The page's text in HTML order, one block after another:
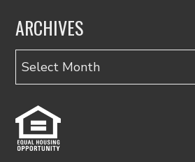
ARCHIVES
Archives